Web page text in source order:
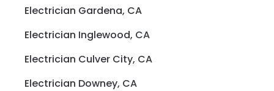
Electrician Gardena, CA
Electrician Inglewood, CA
Electrician Culver City, CA
Electrician Downey, CA